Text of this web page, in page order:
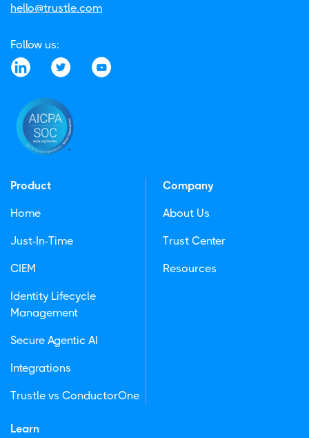
hello@trustle.com
Follow us:
Product
Home
Just-In-Time
CIEM
Identity Lifecycle
Management
Secure Agentic AI
Integrations
Trustle vs ConductorOne
Company
About Us
Trust Center
Resources
Learn